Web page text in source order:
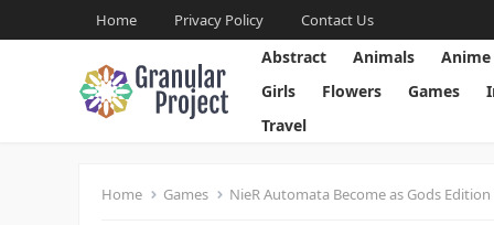
Home Privacy Policy Contact Us
Abstract Animals Anime
Girls
Flowers Games
Travel
Home Games NieR Automata Become as Gods Edition